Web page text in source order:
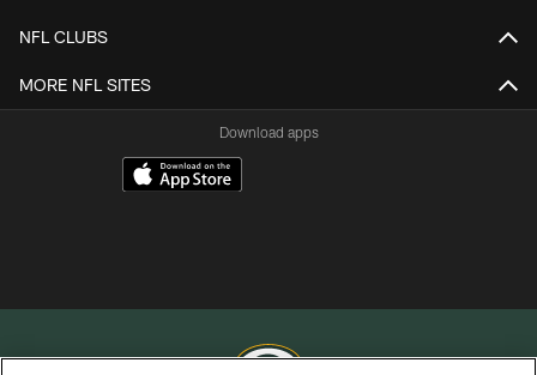
NFL CLUBS
MORE NFL SITES
Download apps